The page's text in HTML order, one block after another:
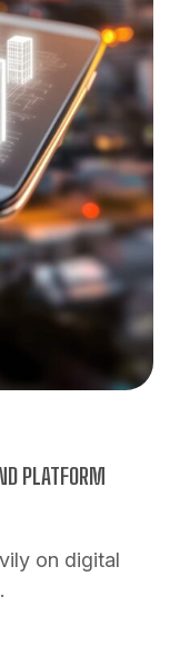
PLATFORM
on digital